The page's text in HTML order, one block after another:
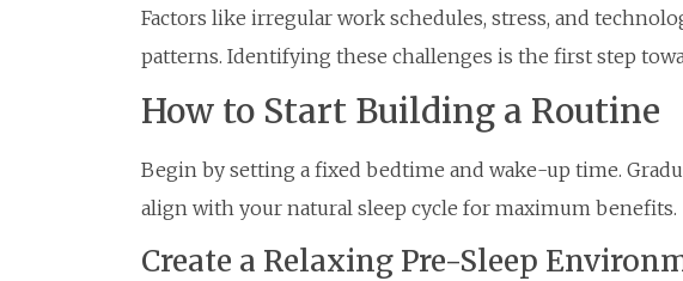
Factors like irregular work schedules, stress, and
patterns. Identifying these challenges is the first step
How to Start Building a Routine
Begin by setting a fixed bedtime and wake-up time.
align with your natural sleep cycle for maximum benefits.
Create a Relaxing Pre-Sleep